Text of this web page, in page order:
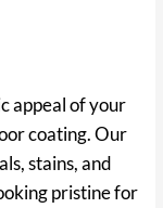
appeal of your
coating. Our
stains, and
pristine for